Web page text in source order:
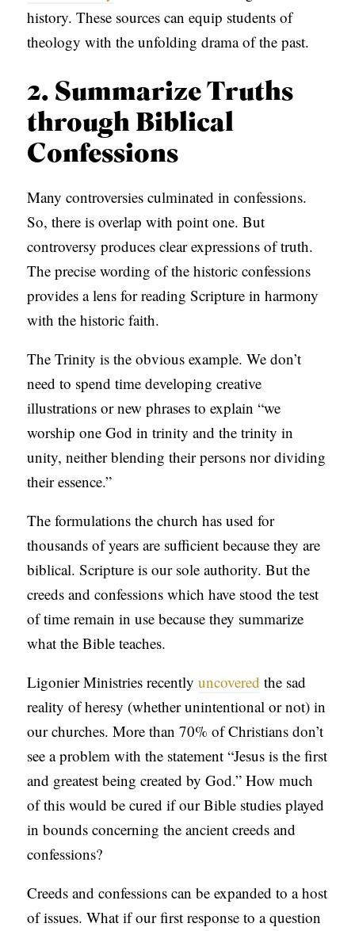
history. These sources can equip students of
theology with the unfolding drama of the past.
2. Summarize Truths
through Biblical
Confessions
Many controversies culminated in confessions.
So, there is overlap with point one. But
controversy produces clear expressions of truth.
The precise wording of the historic confessions
provides a lens for reading Scripture in harmony
with the historic faith.
The Trinity is the obvious example. We don’t
need to spend time developing creative
illustrations or new phrases to explain “we
worship one God in trinity and the trinity in
unity, neither blending their persons nor dividing
their essence.”
The formulations the church has used for
thousands of years are sufficient because they are
biblical. Scripture is our sole authority. But the
creeds and confessions which have stood the test
of time remain in use because they summarize
what the Bible teaches.
Ligonier Ministries recentlyuncovered the sad
reality of heresy (whether unintentional or not) in
our churches. More than 70% of Christians don’t
see a problem with the statement “Jesus is the first
and greatest being created by God.” How much
of this would be cured if our Bible studies played
in bounds concerning the ancient creeds and
confessions?
Creeds and confessions can be expanded to a host
of issues. What if our first response to a question